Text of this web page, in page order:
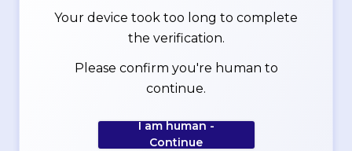
Your device took too long to complete
the verification.
Please confirm you're human to
continue.
I am human -
Continue